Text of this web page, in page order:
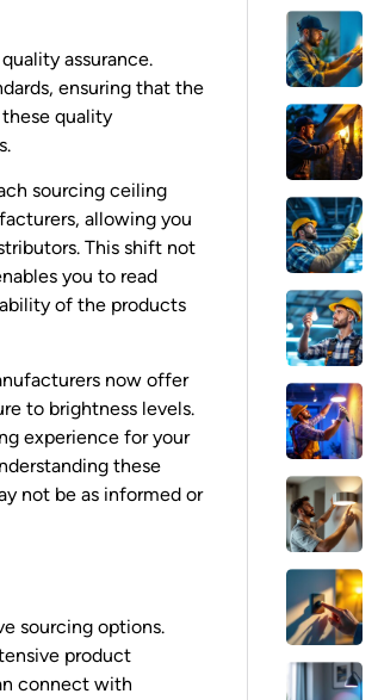
assurance.
ensuring that the
quality
sourcing ceiling
allowing you
This shift not
you to read
of the products
now offer
to brightness levels.
experience for your
these
not be as informed or
sourcing options.
product
connect with